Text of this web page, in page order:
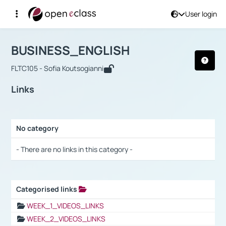
User login
Αρχική Σελίδα
Course : BUSINESS_ENGLISH
BUSINESS_ENGLISH
FLTC105 - Sofia Koutsogianni
Links
No category
- There are no links in this category -
Categorised links
WEEK_1_VIDEOS_LINKS
WEEK_2_VIDEOS_LINKS